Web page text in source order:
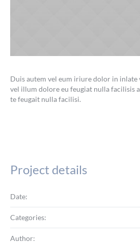
Duis autem vel eum iriure dolor in inlate
vel illum dolore eu feugiat nulla facilisis
te feugait nulla facilisi.
Project details
Date:
Categories:
Author: